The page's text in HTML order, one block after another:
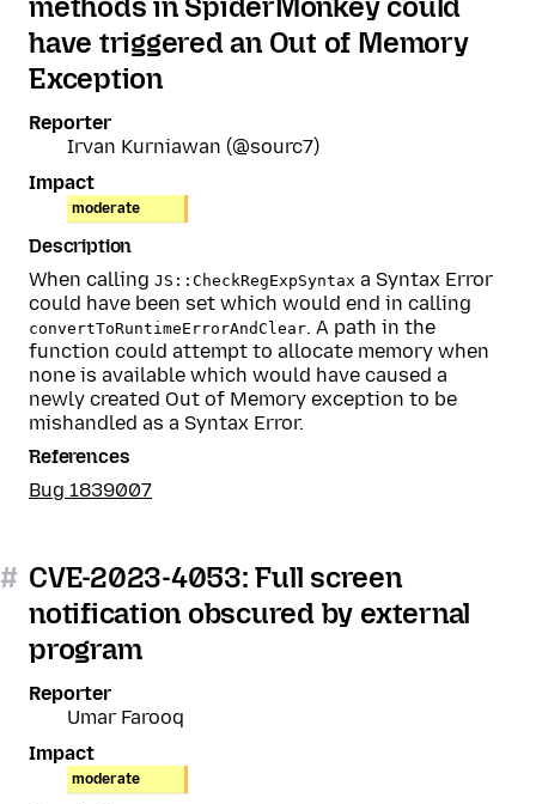
have triggered an Out of Memory
Exception
Reporter
Irvan Kurniawan (@sourc7)
Impact
moderate
Description
When calling JS::CheckRegExpSyntax a Syntax Error
could have been set which would end in calling
convertToRuntimeErrorAndClear. A path in the
function could attempt to allocate memory when
none is available which would have caused a
newly created Out of Memory exception to be
mishandled as a Syntax Error.
References
Bug 1839007
# CVE-2023-4053: Full screen
notification obscured by external
program
Reporter
Umar Farooq
Impact
moderate